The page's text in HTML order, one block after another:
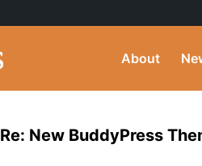
About
Re: New BuddyPress